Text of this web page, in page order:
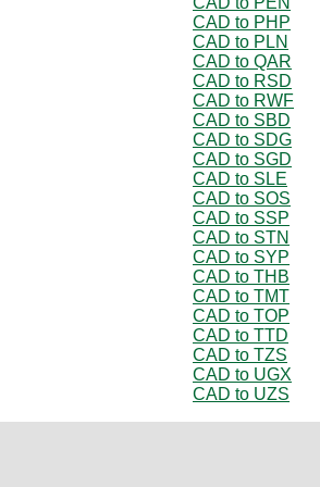
CAD to PHP
CAD to PLN
CAD to QAR
CAD to RSD
CAD to RWF
CAD to SBD
CAD to SDG
CAD to SGD
CAD to SLE
CAD to SOS
CAD to SSP
CAD to STN
CAD to SYP
CAD to THB
CAD to TMT
CAD to TOP
CAD to TTD
CAD to TZS
CAD to UGX
CAD to UZS